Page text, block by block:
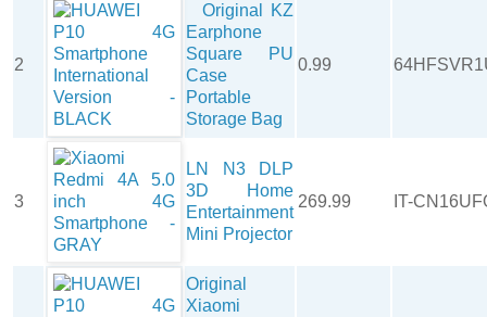
2
Original KZ
Earphone
Square PU
Case
Portable
Storage Bag
0.99
3
LN N3 DLP
3D Home
Entertainment
Mini Projector
269.99 IT-
Original
Xiaomi